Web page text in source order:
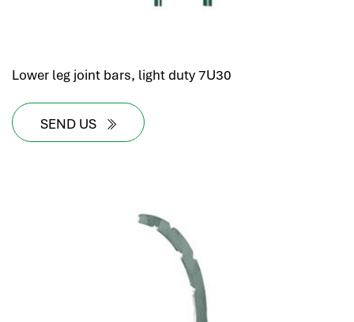
Lower leg joint bars, light duty 7U30
SEND US